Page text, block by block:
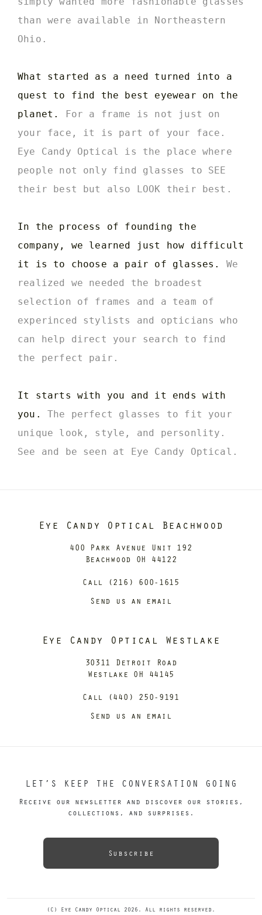
than were available in Northeastern
Ohio.
What started as a need turned into a
quest to find the best eyewear on the
planet.
For a frame is not just on
your face, it is part of your face.
Eye Candy Optical is the place where
people not only find glasses to SEE
their best but also LOOK their best.
In the process of founding the
company, we learned just how difficult
it is to choose a pair of glasses. We
realized we needed the broadest
selection of frames and a team of
experinced stylists and opticians who
can help direct your search to find
the perfect pair.
It starts with you and it ends with
you. The perfect glasses to fit your
unique look, style, and personlity.
See and be seen at Eye Candy Optical.
Eye Candy Optical Beachwood
400 Park Avenue Unit 192
Beachwood OH 44122
Call (216) 600-1615
Send us an email
Eye Candy Optical Westlake
30311 Detroit Road
Westlake OH 44145
Call (440) 250-9191
Send us an email
LET’S KEEP THE CONVERSATION GOING
Receive our newsletter and discover our stories,
collections, and surprises.
Subscribe
(C) Eye Candy Optical 2026. All rights reserved.